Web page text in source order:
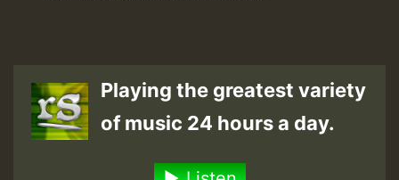
Playing the greatest variety
of music 24 hours a day.